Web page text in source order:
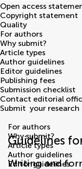
Open access
Copyright statement
Quality
For authors
Why submit?
Article types
Author guidelines
Editor guidelines
Publishing fees
Submission checklist
Contact editorial
Submit your research
Guidelines
Writing and
For authors
Why submit?
Article types
Author guidelines
Editor guidelines